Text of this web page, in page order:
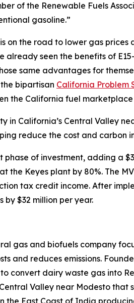
of the Renewable Fuels
gasoline.”
on the road to lower gas
already seen the benefits of
same advantages for
bipartisan California Problem
the California fuel
California’s Central Valley
reduce the cost and carbon
of investment, adding a
Keyes plant by 80%. The
tax credit income. After
$32 million per year.
gas and biofuels company
and reduces emissions.
convert dairy waste gas into
Valley near Modesto
East Coast of India